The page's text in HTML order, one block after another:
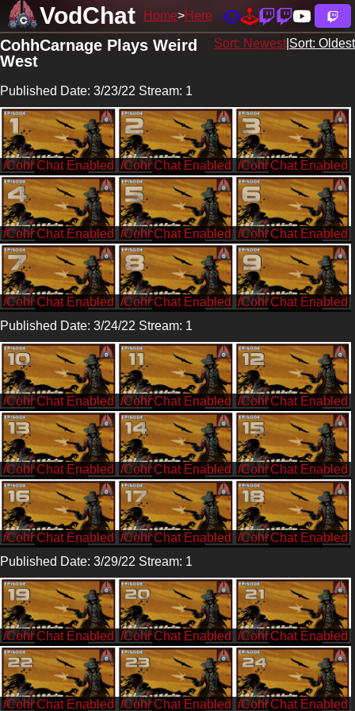
VodChat Home Here
Sort: Newest| Sort: Oldest
CohhCarnage Plays Weird
West
Published Date: 3/23/22 Stream: 1
/CohhCarnage /CohhCarnage /CohhCarnage
/CohhCarnage /CohhCarnage /CohhCarnage
/CohhCarnage /CohhCarnage
/CohhCarnage
Published Date: 3/24/22 Stream: 1
/CohhCarnage /CohhCarnage /CohhCarnage
/CohhCarnage /CohhCarnage /CohhCarnage
/CohhCarnage /CohhCarnage
/CohhCarnage
Published Date: 3/29/22 Stream: 1
/CohhCarnage /CohhCarnage /CohhCarnage
/CohhCarnage /CohhCarnage /CohhCarnage